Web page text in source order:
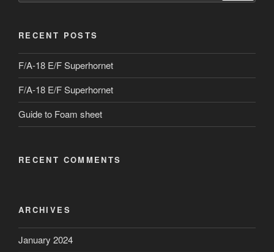
RECENT POSTS
F/A-18 E/F Superhornet
F/A-18 E/F Superhornet
Guide to Foam sheet
RECENT COMMENTS
ARCHIVES
January 2024